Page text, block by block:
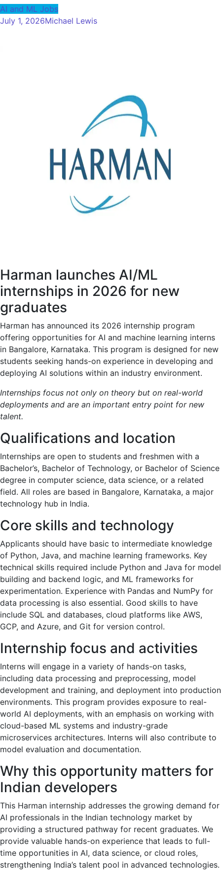
AI and ML Jobs
July 1, 2026Michael Lewis
Harman launches AI/ML
internships in 2026 for new
graduates
Harman has announced its 2026 internship program
offering opportunities for AI and machine learning interns
in Bangalore, Karnataka. This program is designed for new
students seeking hands-on experience in developing and
deploying AI solutions within an industry environment.
Internships focus not only on theory but on real-world
deployments and are an important entry point for new
talent.
Qualifications and location
Internships are open to students and freshmen with a
Bachelor’s, Bachelor of Technology, or Bachelor of Science
degree in computer science, data science, or a related
field. All roles are based in Bangalore, Karnataka, a major
technology hub in India.
Core skills and technology
Applicants should have basic to intermediate knowledge
of Python, Java, and machine learning frameworks. Key
technical skills required include Python and Java for model
building and backend logic, and ML frameworks for
experimentation. Experience with Pandas and NumPy for
data processing is also essential. Good skills to have
include SQL and databases, cloud platforms like AWS,
GCP, and Azure, and Git for version control.
Internship focus and activities
Interns will engage in a variety of hands-on tasks,
including data processing and preprocessing, model
development and training, and deployment into production
environments. This program provides exposure to real-
world AI deployments, with an emphasis on working with
cloud-based ML systems and industry-grade
microservices architectures. Interns will also contribute to
model evaluation and documentation.
Why this opportunity matters for
Indian developers
This Harman internship addresses the growing demand for
AI professionals in the Indian technology market by
providing a structured pathway for recent graduates. We
provide valuable hands-on experience that leads to full-
time opportunities in AI, data science, or cloud roles,
strengthening India’s talent pool in advanced technologies.